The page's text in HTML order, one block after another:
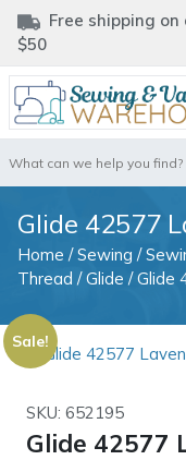
Free shipping
$50
for:
Glide 42577
Home /Sewing /
Thread /Glide / Glide
Sale!
SKU: 652195
Glide 42577